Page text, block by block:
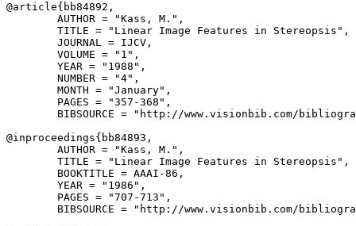
@article{ bb84892 ,
        AUTHOR = "Kass, M.",
        TITLE = "Linear Image Features in Stereopsis",
        JOURNAL = IJCV,
        VOLUME = "1",
        YEAR = "1988",
        NUMBER = "4",
        MONTH = "January",
        PAGES = "357-368",
BIBSOURCE = "http://www.visionbib.com/
@inproceedings{ bb84893 ,
        AUTHOR = "Kass, M.",
        TITLE = "Linear Image Features in Stereopsis",
        BOOKTITLE = AAAI-86,
        YEAR = "1986",
        PAGES = "707-713",
BIBSOURCE = "http://www.visionbib.com/